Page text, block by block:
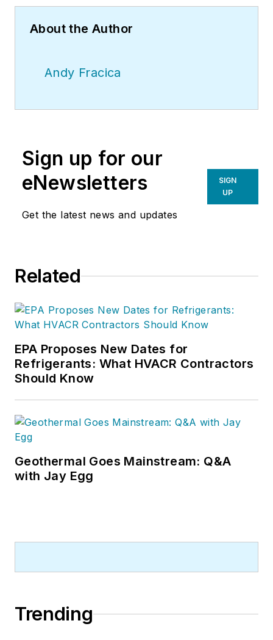
About the Author
Andy Fracica
Sign up for our
eNewsletters
Get the latest news and updates
SIGN
UP
Related
EPA Proposes New Dates for
Refrigerants: What HVACR Contractors
Should Know
Geothermal Goes Mainstream: Q&A
with Jay Egg
Trending